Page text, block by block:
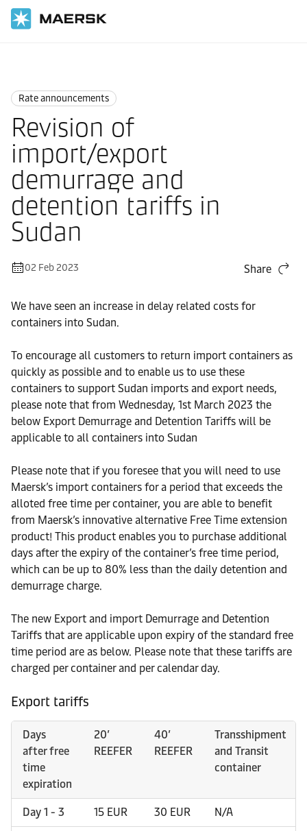
Rate announcements
Revision of
import/export
demurrage and
detention tariffs in
Sudan
02 Feb 2023 Share
We have seen an increase in delay related costs for
containers into Sudan.
To encourage all customers to return import containers as
quickly as possible and to enable us to use these
containers to support Sudan imports and export needs,
please note that from Wednesday, 1st March 2023 the
below Export Demurrage and Detention Tariffs will be
applicable to all containers into Sudan
Please note that if you foresee that you will need to use
Maersk’s import containers for a period that exceeds the
alloted free time per container, you are able to benefit
from Maersk’s innovative alternative Free Time extension
product! This product enables you to purchase additional
days after the expiry of the container’s free time period,
which can be up to 80% less than the daily detention and
demurrage charge.
The new Export and import Demurrage and Detention
Tariffs that are applicable upon expiry of the standard free
time period are as below. Please note that these tariffs are
charged per container and per calendar day.
Export tariffs
Days
after free
time
expiration
20’
REEFER
40’
REEFER
Transshipment
and Transit
container
Day 1 - 3 15 EUR 30 EUR N/A